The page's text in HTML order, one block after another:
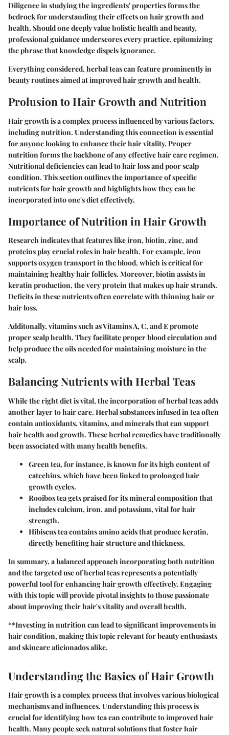
Diligence in studying the ingredients' properties forms the
bedrock for understanding their effects on hair growth and
health. Should one deeply value holistic health and beauty,
professional guidance underscores every practice, epitomizing
the phrase that knowledge dispels ignorance.
Everything considered, herbal teas can feature prominently in
beauty routines aimed at improved hair growth and health.
Prolusion to Hair Growth and Nutrition
Hair growth is a complex process influenced by various factors,
including nutrition. Understanding this connection is essential
for anyone looking to enhance their hair vitality. Proper
nutrition forms the backbone of any effective hair care regimen.
Nutritional deficiencies can lead to hair loss and poor scalp
condition. This section outlines the importance of specific
nutrients for hair growth and highlights how they can be
incorporated into one's diet effectively.
Importance of Nutrition in Hair Growth
Research indicates that features like iron, biotin, zinc, and
proteins play crucial roles in hair health. For example, iron
supports oxygen transport in the blood, which is critical for
maintaining healthy hair follicles. Moreover, biotin assists in
keratin production, the very protein that makes up hair strands.
Deficits in these nutrients often correlate with thinning hair or
hair loss.
Additonally, vitamins such as Vitamins A, C, and E promote
proper scalp health. They facilitate proper blood circulation and
help produce the oils needed for maintaining moisture in the
scalp.
Balancing Nutrients with Herbal Teas
While the right diet is vital, the incorporation of herbal teas adds
another layer to hair care. Herbal substances infused in tea often
contain antioxidants, vitamins, and minerals that can support
hair health and growth. These herbal remedies have traditionally
been associated with many health benefits.
Green tea, for instance, is known for its high content of
catechins, which have been linked to prolonged hair
growth cycles.
Rooibos teagets praised for its mineral composition that
includes calcium, iron, and potassium, vital for hair
strength.
Hibiscus teacontains amino acids that produce keratin,
directly benefiting hair structure and thickness.
In summary, a balanced approach incorporating both nutrition
and the targeted use of herbal teas represents a potentially
powerful tool for enhancing hair growth effectively. Engaging
with this topic will provide pivotal insights to those passionate
about improving their hair's vitality and overall health.
**Investing in nutrition can lead to significant improvements in
hair condition, making this topic relevant for beauty enthusiasts
and skincare aficionados alike.
Understanding the Basics of Hair Growth
Hair growth is a complex process that involves various biological
mechanisms and influences. Understanding this process is
crucial for identifying how tea can contribute to improved hair
health. Many people seek natural solutions that foster hair